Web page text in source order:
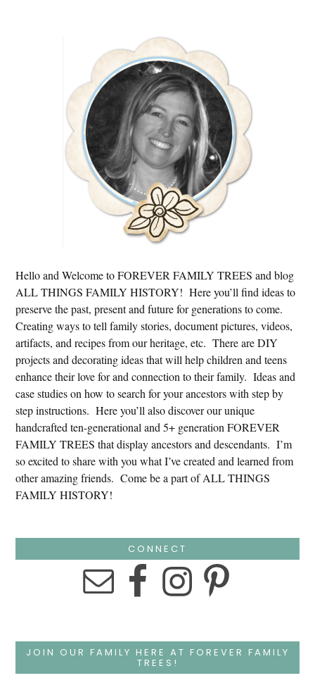
Hello and Welcome to FOREVER FAMILY TREES and blog
ALL THINGS FAMILY HISTORY! Here you’ll find ideas to
preserve the past, present and future for generations to come.
Creating ways to tell family stories, document pictures, videos,
artifacts, and recipes from our heritage, etc. There are DIY
projects and decorating ideas that will help children and teens
enhance their love for and connection to their family. Ideas and
case studies on how to search for your ancestors with step by
step instructions. Here you’ll also discover our unique
handcrafted ten-generational and 5+ generation FOREVER
FAMILY TREES that display ancestors and descendants. I’m
so excited to share with you what I’ve created and learned from
other amazing friends. Come be a part of ALL THINGS
FAMILY HISTORY!
CONNECT
JOIN OUR FAMILY HERE AT FOREVER FAMILY
TREES!